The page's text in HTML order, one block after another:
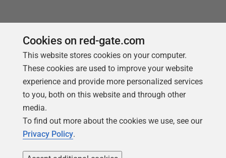
Follow us
Cookies on red-gate.com
This website stores cookies on your computer.
These cookies are used to improve your website
experience and provide more personalized services
to you, both on this website and through other
media.
To find out more about the cookies we use, see our
Privacy Policy.